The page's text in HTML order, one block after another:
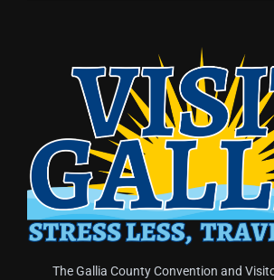
The Gallia County Convention and